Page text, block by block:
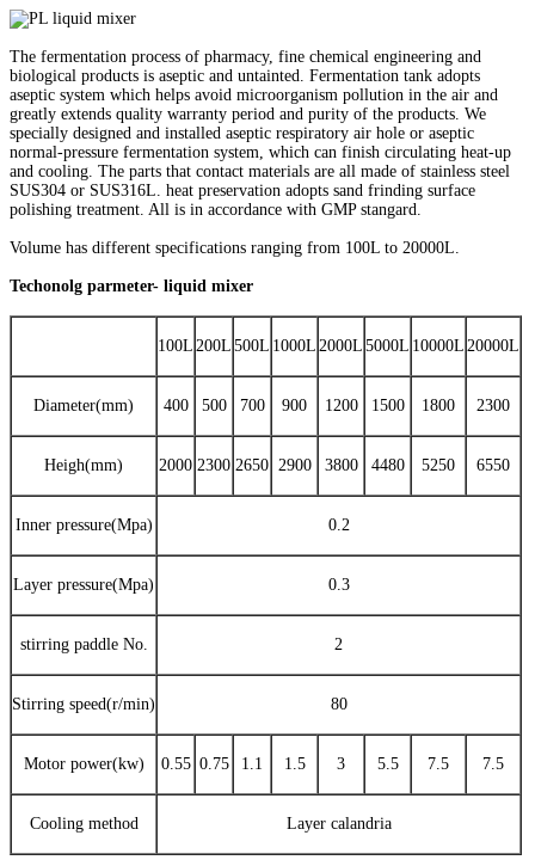
The fermentation process of pharmacy, fine chemical engineering and
biological products is aseptic and untainted. Fermentation tank adopts
aseptic system which helps avoid microorganism pollution in the air and
greatly extends quality warranty period and purity of the products. We
specially designed and installed aseptic respiratory air hole or aseptic
normal-pressure fermentation system, which can finish circulating heat-up
and cooling. The parts that contact materials are all made of stainless steel
SUS304 or SUS316L. heat preservation adopts sand frinding surface
polishing treatment. All is in accordance with GMP stangard.
Volume has different specifications ranging from 100L to 20000L.
Techonolg parmeter- liquid mixer
100L 200L 500L 1000L 2000L 5000L 10000L 20000L
Diameter(mm) 400 500 700 900 1200 1500 1800 2300
Heigh(mm) 2000 2300 2650 2900 3800 4480 5250 6550
Inner pressure(Mpa) 0.2
Layer pressure(Mpa) 0.3
stirring paddle No. 2
Stirring speed(r/min) 80
Motor power(kw) 0.55 0.75 1.1 1.5 3 5.5 7.5 7.5
Cooling method Layer calandria